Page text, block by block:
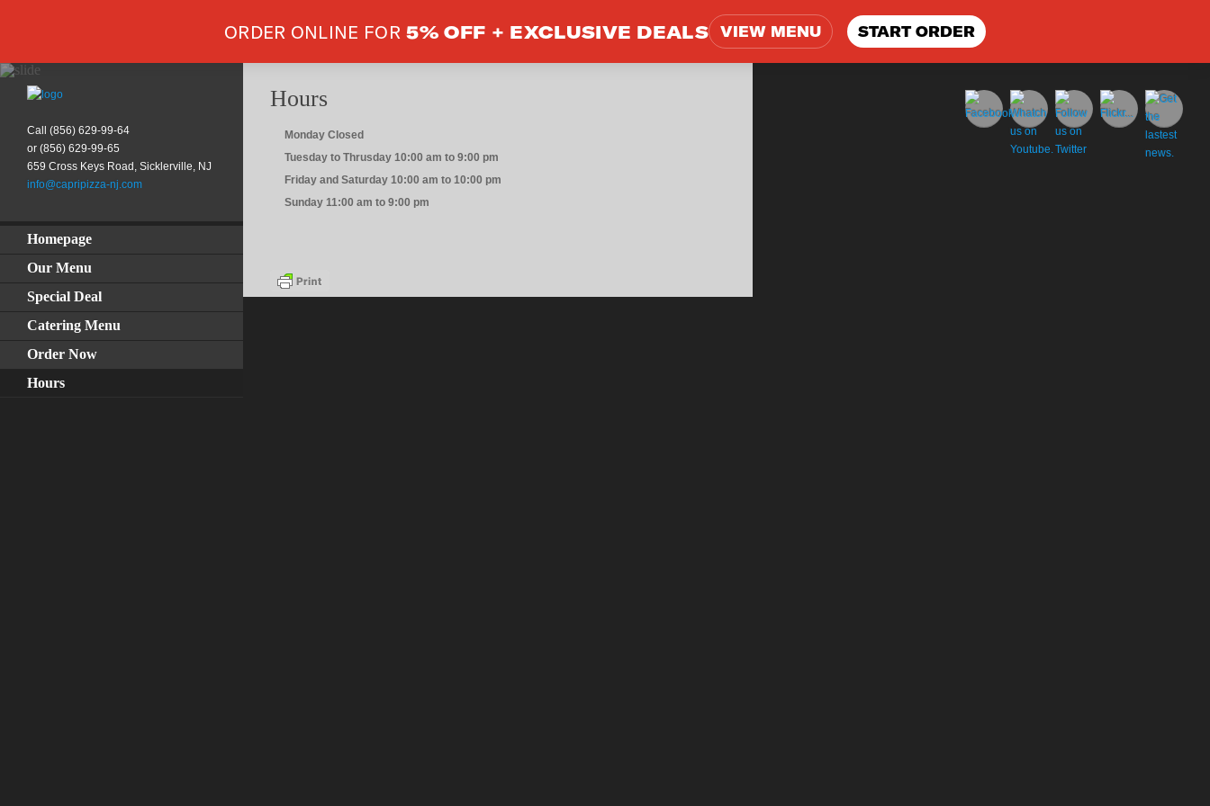
Call (856) 629-99-64
or (856) 629-99-65
659 Cross Keys Road, Sicklerville, NJ
info@capripizza-nj.com
Homepage
Our Menu
Special Deal
Catering Menu
Order Now
Hours
Hours
Monday Closed
Tuesday to Thrusday 10:00 am to 9:00 pm
Friday and Saturday 10:00 am to 10:00 pm
Sunday 11:00 am to 9:00 pm
ORDER ONLINE FOR 5% OFF + EXCLUSIVE DEALS VIEW MENU START ORDER